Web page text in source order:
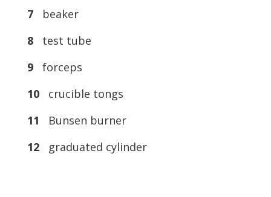
7
beaker
8
test tube
9
forceps
10crucible tongs
11 Bunsen burner
12graduated cylinder